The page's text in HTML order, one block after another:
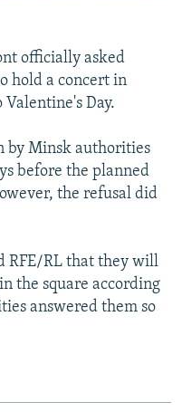
officially asked
hold a concert in
Day.
by Minsk authorities
before the planned
the refusal did
RFE/RL that they will
the square according
answered them so